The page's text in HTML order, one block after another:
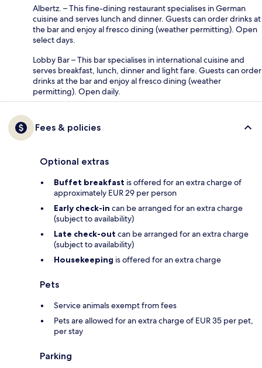
Albertz. – This fine-dining restaurant specialises in German
cuisine and serves lunch and dinner. Guests can order drinks at
the bar and enjoy al fresco dining (weather permitting). Open
select days.
Lobby Bar – This bar specialises in international cuisine and
serves breakfast, lunch, dinner and light fare. Guests can order
drinks at the bar and enjoy al fresco dining (weather
permitting). Open daily.
Fees & policies
Optional extras
Buffet breakfast is offered for an extra charge of
approximately EUR 29 per person
Early check-in can be arranged for an extra charge
(subject to availability)
Late check-out can be arranged for an extra charge
(subject to availability)
Housekeeping is offered for an extra charge
Pets
Service animals exempt from fees
Pets are allowed for an extra charge of EUR 35 per pet,
per stay
Parking